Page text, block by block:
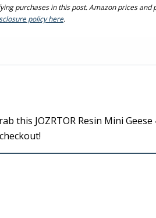
purchases in this post. Amazon prices and
policy here.
this JOZRTOR Resin Mini